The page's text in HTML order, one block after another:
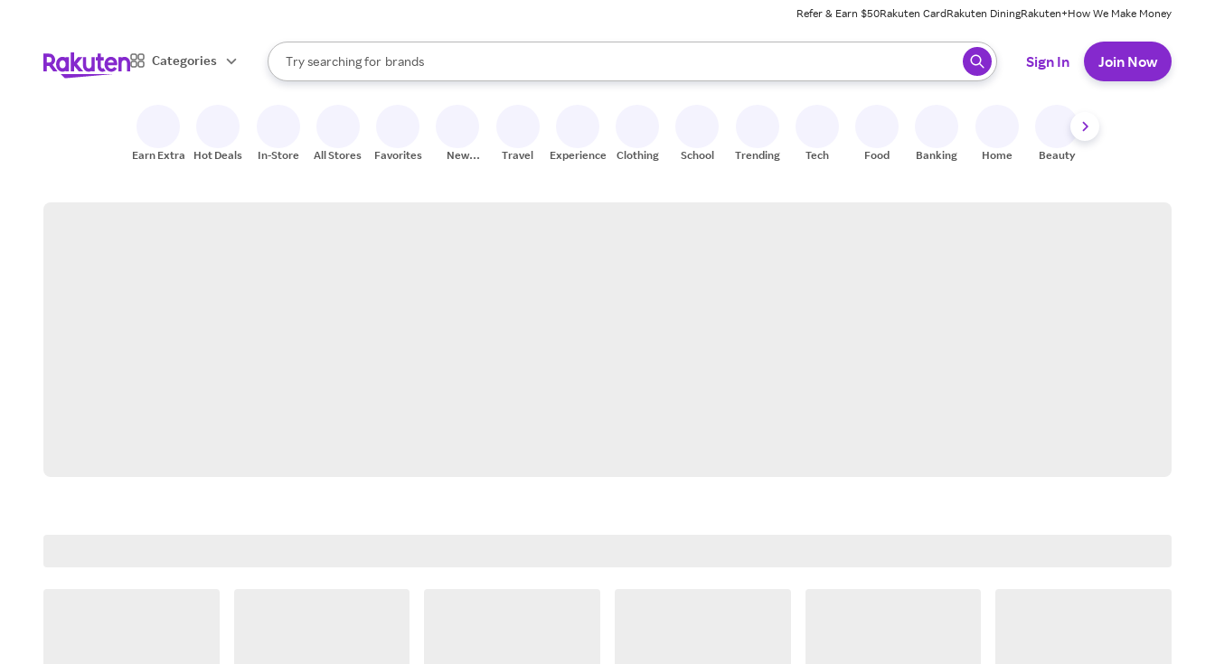
Refer & Earn $50Rakuten CardRakuten DiningRakuten+How We Make Money
Categories
Search Rakuten
Try searching for
stores
brands
groceries
When autocomplete results are available, use the up and down arrow keys to review results. When ready, press enter to select.
Sign In Join Now
Earn Extra Hot Deals In-Store All Stores Favorites
New
Travel Experiences Clothing School Trending Tech Food Banking Home Beauty